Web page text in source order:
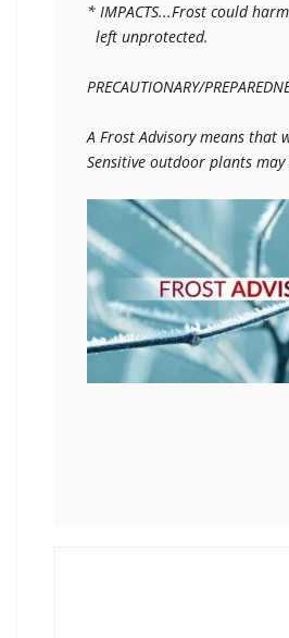
* IMPACTS...Frost could
  left unprotected.
PRECAUTIONARY/
A Frost Advisory means that
Sensitive outdoor plants